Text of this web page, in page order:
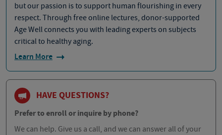
but our passion is to support human flourishing in every
respect. Through free online lectures, donor-supported
Age Well connects you with leading experts on subjects
critical to healthy aging.
Learn More
HAVE QUESTIONS?
Prefer to enroll or inquire by phone?
We can help. Give us a call, and we can answer all of your